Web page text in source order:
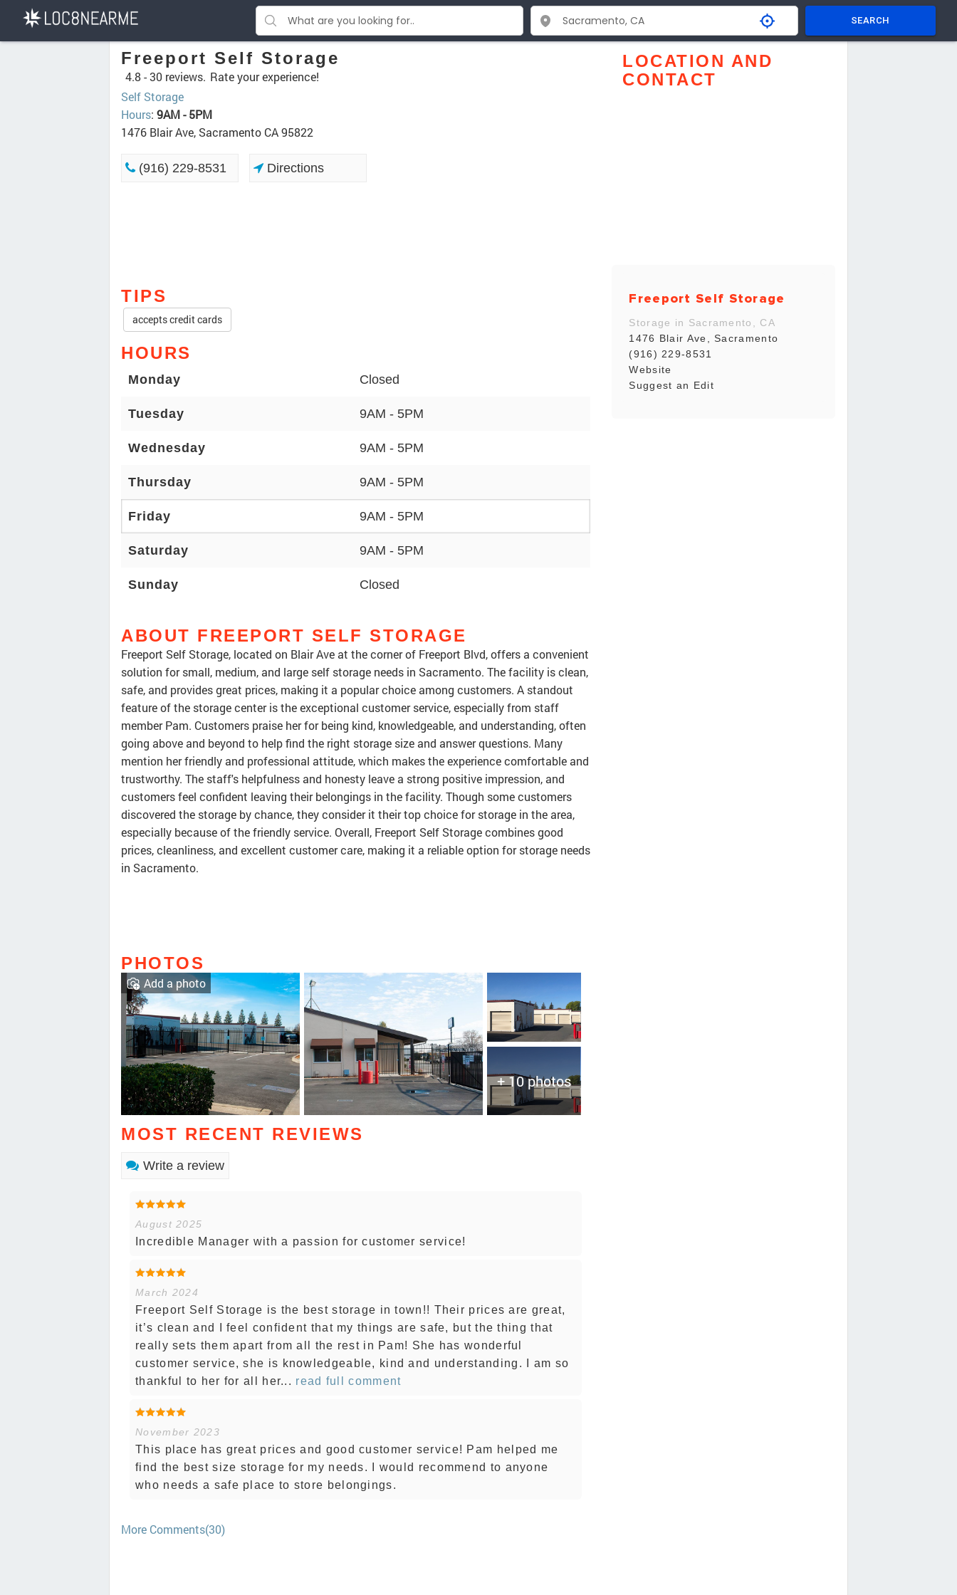
SEARCH
Freeport Self Storage
4.8 -30 reviews. Rate your experience!
Self Storage
Hours: 9AM - 5PM
1476 Blair Ave, Sacramento CA 95822
(916) 229-8531 Directions
TIPS
accepts credit cards
HOURS
Monday Closed
Tuesday 9AM - 5PM
Wednesday 9AM - 5PM
Thursday 9AM - 5PM
Friday 9AM - 5PM
Saturday 9AM - 5PM
Sunday Closed
ABOUT FREEPORT SELF STORAGE
Freeport Self Storage, located on Blair Ave at the corner of Freeport Blvd, offers a convenient
solution for small, medium, and large self storage needs in Sacramento. The facility is clean,
safe, and provides great prices, making it a popular choice among customers. A standout
feature of the storage center is the exceptional customer service, especially from staff
member Pam. Customers praise her for being kind, knowledgeable, and understanding, often
going above and beyond to help find the right storage size and answer questions. Many
mention her friendly and professional attitude, which makes the experience comfortable and
trustworthy. The staff's helpfulness and honesty leave a strong positive impression, and
customers feel confident leaving their belongings in the facility. Though some customers
discovered the storage by chance, they consider it their top choice for storage in the area,
especially because of the friendly service. Overall, Freeport Self Storage combines good
prices, cleanliness, and excellent customer care, making it a reliable option for storage needs
in Sacramento.
PHOTOS
+ 10 photos
Add a photo
MOST RECENT REVIEWS
Write a review
August 2025
Incredible Manager with a passion for customer service!
March 2024
Freeport Self Storage is the best storage in town!! Their prices are great,
it’s clean and I feel confident that my things are safe, but the thing that
really sets them apart from all the rest in Pam! She has wonderful
customer service, she is knowledgeable, kind and understanding. I am so
thankful to her for all her... read full comment
November 2023
This place has great prices and good customer service! Pam helped me
find the best size storage for my needs. I would recommend to anyone
who needs a safe place to store belongings.
More Comments(30)
LOCATION AND
CONTACT
Freeport Self Storage
Storage in Sacramento, CA
1476 Blair Ave, Sacramento
(916) 229-8531
Website
Suggest an Edit